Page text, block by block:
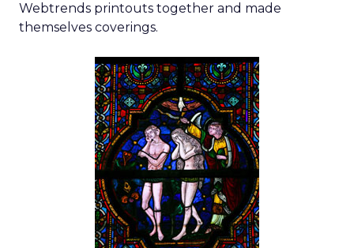
Webtrends printouts together and made
themselves coverings.